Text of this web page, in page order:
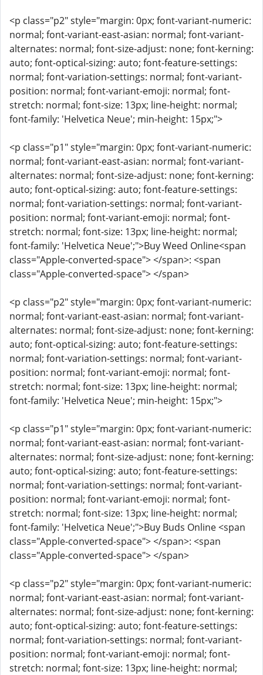
<p class="p2" style="margin: 0px; font-variant-numeric:
normal; font-variant-east-asian: normal; font-variant-
alternates: normal; font-size-adjust: none; font-kerning:
auto; font-optical-sizing: auto; font-feature-settings:
normal; font-variation-settings: normal; font-variant-
position: normal; font-variant-emoji: normal; font-
stretch: normal; font-size: 13px; line-height: normal;
font-family: 'Helvetica Neue'; min-height: 15px;">
<p class="p1" style="margin: 0px; font-variant-numeric:
normal; font-variant-east-asian: normal; font-variant-
alternates: normal; font-size-adjust: none; font-kerning:
auto; font-optical-sizing: auto; font-feature-settings:
normal; font-variation-settings: normal; font-variant-
position: normal; font-variant-emoji: normal; font-
stretch: normal; font-size: 13px; line-height: normal;
font-family: 'Helvetica Neue';">Buy Weed Online<span
class="Apple-converted-space"> </span>: <span
class="Apple-converted-space"> </span>
<p class="p2" style="margin: 0px; font-variant-numeric:
normal; font-variant-east-asian: normal; font-variant-
alternates: normal; font-size-adjust: none; font-kerning:
auto; font-optical-sizing: auto; font-feature-settings:
normal; font-variation-settings: normal; font-variant-
position: normal; font-variant-emoji: normal; font-
stretch: normal; font-size: 13px; line-height: normal;
font-family: 'Helvetica Neue'; min-height: 15px;">
<p class="p1" style="margin: 0px; font-variant-numeric:
normal; font-variant-east-asian: normal; font-variant-
alternates: normal; font-size-adjust: none; font-kerning:
auto; font-optical-sizing: auto; font-feature-settings:
normal; font-variation-settings: normal; font-variant-
position: normal; font-variant-emoji: normal; font-
stretch: normal; font-size: 13px; line-height: normal;
font-family: 'Helvetica Neue';">Buy Buds Online <span
class="Apple-converted-space"> </span>: <span
class="Apple-converted-space"> </span>
<p class="p2" style="margin: 0px; font-variant-numeric:
normal; font-variant-east-asian: normal; font-variant-
alternates: normal; font-size-adjust: none; font-kerning:
auto; font-optical-sizing: auto; font-feature-settings:
normal; font-variation-settings: normal; font-variant-
position: normal; font-variant-emoji: normal; font-
stretch: normal; font-size: 13px; line-height: normal;